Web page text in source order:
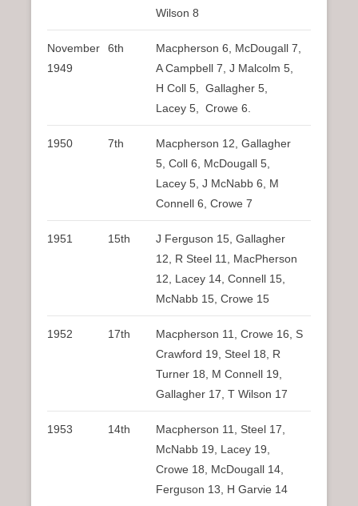
Wilson 8
November
1949
6th
Macpherson 6, McDougall 7,
A Campbell 7, J Malcolm 5,
H Coll 5, Gallagher 5,
Lacey 5, Crowe 6.
1950 7th
Macpherson 12, Gallagher
5, Coll 6, McDougall 5,
Lacey 5, J McNabb 6, M
Connell 6, Crowe 7
1951 15th
J Ferguson 15, Gallagher
12, R Steel 11, MacPherson
12, Lacey 14, Connell 15,
McNabb 15, Crowe 15
1952 17th
Macpherson 11, Crowe 16, S
Crawford 19, Steel 18, R
Turner 18, M Connell 19,
Gallagher 17, T Wilson 17
1953 14th
Macpherson 11, Steel 17,
McNabb 19, Lacey 19,
Crowe 18, McDougall 14,
Ferguson 13, H Garvie 14